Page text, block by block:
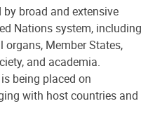
broad and extensive
Nations system, including
Member States,
and academia.
being placed on
with host countries and